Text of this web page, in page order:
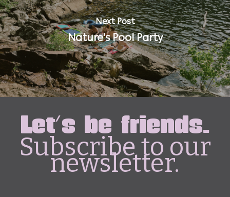
Next Post
Nature's Pool Party
Let's be friends.
Subscribe to our
newsletter.